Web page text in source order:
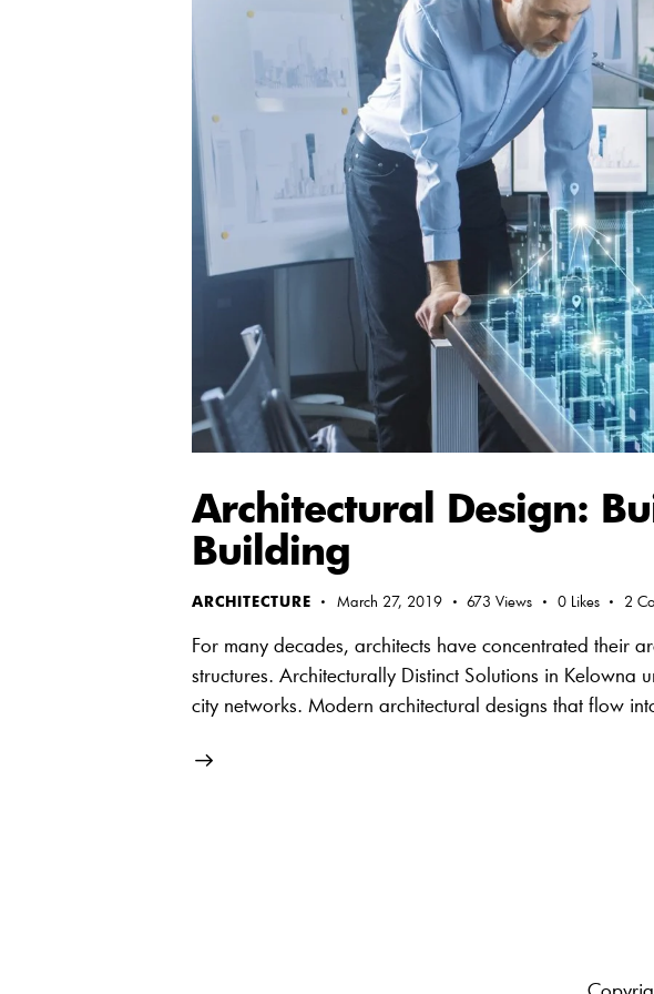
Architectural Design:
Building
ARCHITECTURE March 27, 2019 673 Views 0 Likes 2
For many decades, architects have concentrated their
structures. Architecturally Distinct Solutions in
city networks. Modern architectural designs that flow